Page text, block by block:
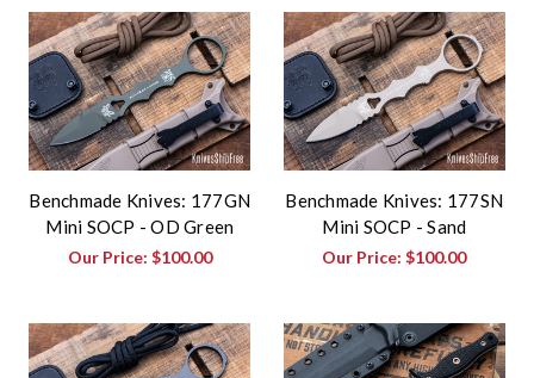
Benchmade Knives: 177GN
Mini SOCP - OD Green
Our Price: $100.00
Benchmade Knives: 177SN
Mini SOCP - Sand
Our Price:$100.00